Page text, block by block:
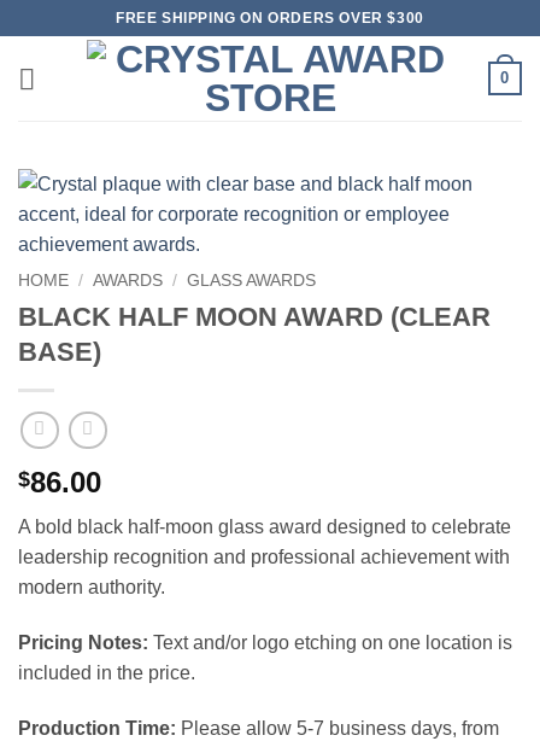
content
FREE SHIPPING ON ORDERS OVER $300
0
HOME / AWARDS / GLASS AWARDS
BLACK HALF MOON AWARD (CLEAR
BASE)
$86.00
A bold black half-moon glass award designed to celebrate
leadership recognition and professional achievement with
modern authority.
Pricing Notes: Text and/or logo etching on one location is
included in the price.
Production Time: Please allow 5-7 business days, from